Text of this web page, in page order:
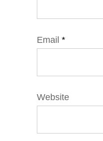
Email *
Website